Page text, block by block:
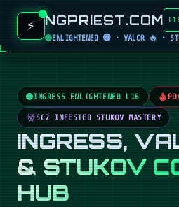
⚡ NGPRIEST.COM
ENLIGHTENED 🟢 • VALOR 🔥 •
INGRESS ENLIGHTENED L16
SC2 INFESTED STUKOV MASTERY
INGRESS,
& STUKOV
HUB